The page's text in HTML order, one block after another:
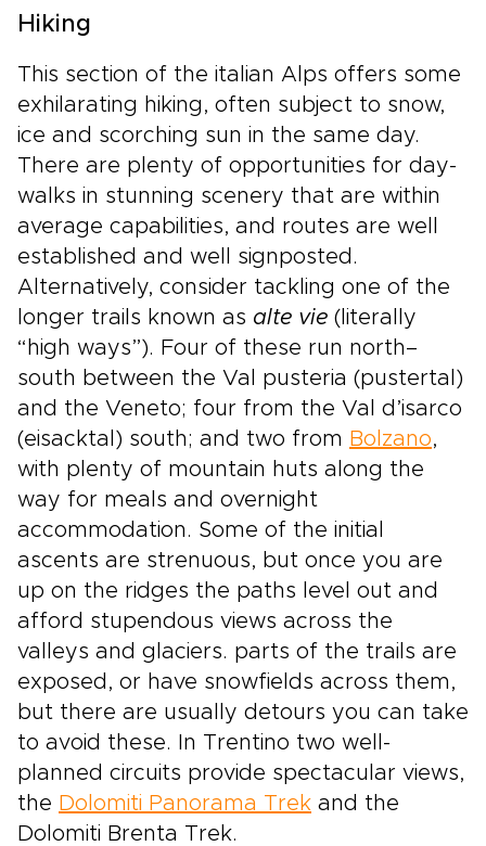
Hiking
This section of the italian Alps offers some
exhilarating hiking, often subject to snow,
ice and scorching sun in the same day.
There are plenty of opportunities for day-
walks in stunning scenery that are within
average capabilities, and routes are well
established and well signposted.
Alternatively, consider tackling one of the
longer trails known as alte vie (literally
“high ways”). Four of these run north–
south between the Val pusteria (pustertal)
and the Veneto; four from the Val d’isarco
(eisacktal) south; and two from Bolzano,
with plenty of mountain huts along the
way for meals and overnight
accommodation. Some of the initial
ascents are strenuous, but once you are
up on the ridges the paths level out and
afford stupendous views across the
valleys and glaciers. parts of the trails are
exposed, or have snowfields across them,
but there are usually detours you can take
to avoid these. In Trentino two well-
planned circuits provide spectacular views,
the Dolomiti Panorama Trek and the
Dolomiti Brenta Trek.